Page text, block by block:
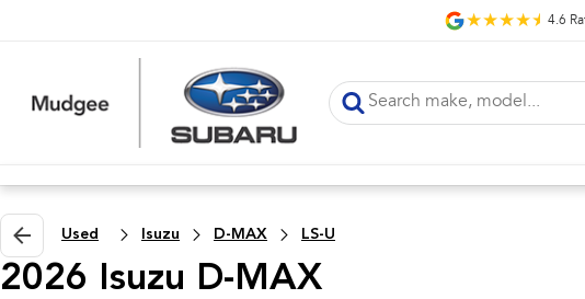
4.6
Used Isuzu D-MAX LS-U
2026 Isuzu D-MAX